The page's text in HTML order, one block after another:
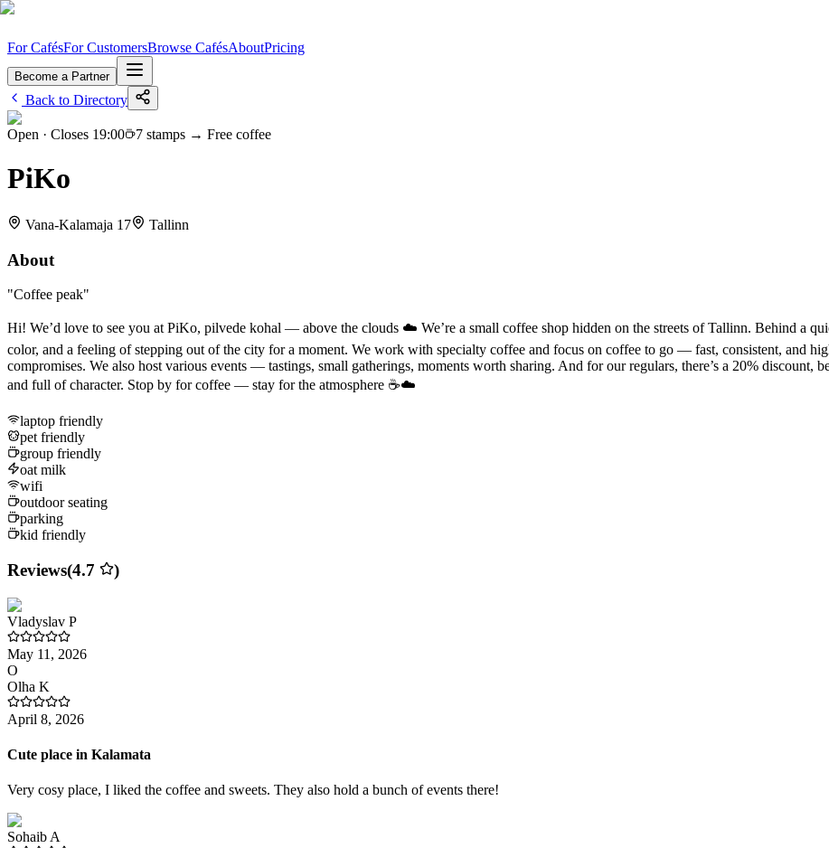
For CafésFor CustomersBrowse CafésAboutPricing
Become a Partner
Back to Directory
Open · Closes 19:00 7 stamps → Free coffee
PiKo
Vana-Kalamaja 17 Tallinn
About
"Coffee peak"
Hi! We’d love to see you at PiKo, pilvede kohal — above the clouds ☁️ We’re a small coffee shop hidden on the streets of Tallinn. Behind a
color, and a feeling of stepping out of the city for a moment. We work with specialty coffee and focus on coffee to go — fast, consistent, and
compromises. We also host various events — tastings, small gatherings, moments worth sharing. And for our regulars, there’s a 20% discount,
and full of character. Stop by for coffee — stay for the atmosphere ☕️☁️
laptop friendly
pet friendly
group friendly
oat milk
wifi
outdoor seating
parking
kid friendly
Reviews(4.7 )
Vladyslav P
May 11, 2026
O
Olha K
April 8, 2026
Cute place in Kalamata
Very cosy place, I liked the coffee and sweets. They also hold a bunch of events there!
Sohaib A